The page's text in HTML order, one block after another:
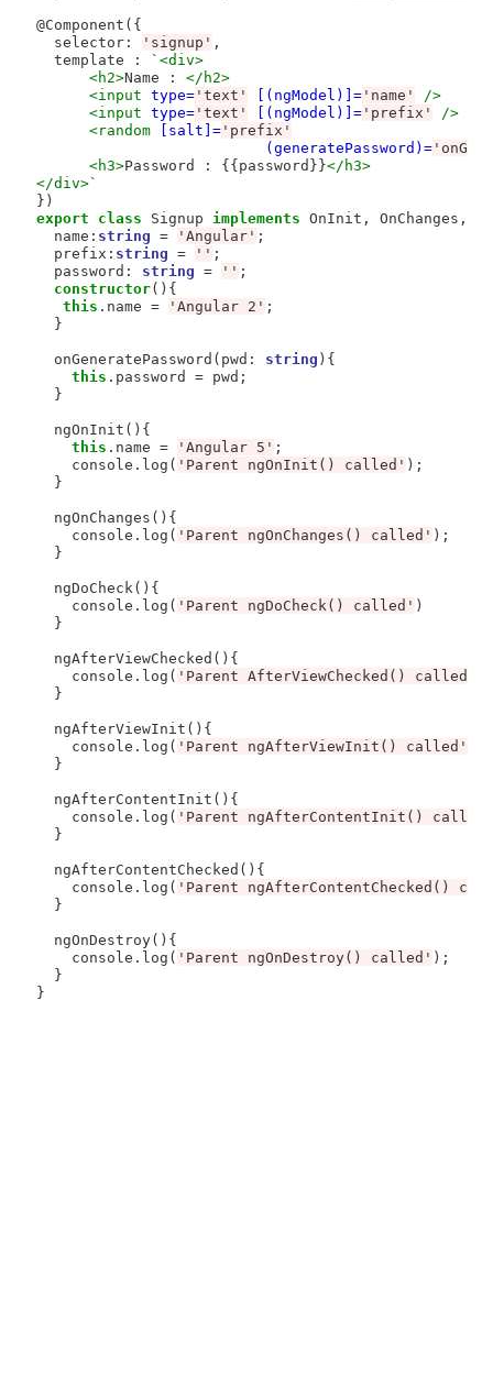
@Component({
  selector
: 'signup' ,
  template : `
<div>
<h2>Name : </h2>
<input type='text' [(ngModel)]='name'
/>
<input type='text' [(ngModel)]='prefix'
/>
<random
[salt]='prefix'
(generatePassword)=
<h3>Password : {{password}}</h3>
</div>`
export
class Signup implements OnInit, OnChanges,
  name:
string = 'Angular' ;
  prefix:
string = '' ;
  password:
string = '' ;
constructor(){
this .name = 'Angular 2' ;
  }
  onGeneratePassword(pwd:
string ){
this .password = pwd;
  }
  ngOnInit(){
this .name = 'Angular 5' ;
    console.log(
'Parent ngOnInit() called' );
  }
  ngOnChanges(){
    console.log(
'Parent ngOnChanges() called' );
  }
  ngDoCheck(){
    console.log(
'Parent ngDoCheck() called' )
  }
  ngAfterViewChecked(){
    console.log(
'Parent AfterViewChecked() called'
  }
  ngAfterViewInit(){
    console.log(
'Parent ngAfterViewInit() called'
  }
  ngAfterContentInit(){
    console.log(
'Parent ngAfterContentInit() called'
  }
  ngAfterContentChecked(){
    console.log(
'Parent ngAfterContentChecked()
  }
  ngOnDestroy(){
    console.log(
'Parent ngOnDestroy() called' );
  }